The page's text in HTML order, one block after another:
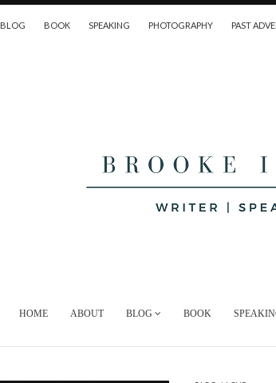
BLOG BOOK SPEAKING PHOTOGRAPHY PAST
HOME ABOUT BLOG BOOK